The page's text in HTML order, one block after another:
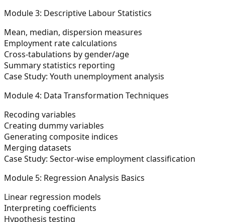
Module 3: Descriptive Labour Statistics
Mean, median, dispersion measures
Employment rate calculations
Cross-tabulations by gender/age
Summary statistics reporting
Case Study: Youth unemployment analysis
Module 4: Data Transformation Techniques
Recoding variables
Creating dummy variables
Generating composite indices
Merging datasets
Case Study: Sector-wise employment classification
Module 5: Regression Analysis Basics
Linear regression models
Interpreting coefficients
Hypothesis testing